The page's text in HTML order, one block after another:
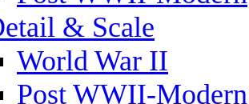
& Scale
World War II
Post WWII-Modern